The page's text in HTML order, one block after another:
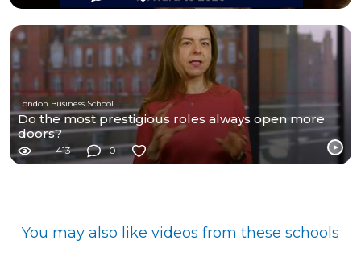
London Business School
Do the most prestigious roles always open more
doors?
413 0
You may also like videos from these schools